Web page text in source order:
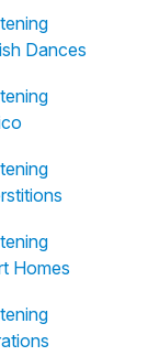
Dances
Homes